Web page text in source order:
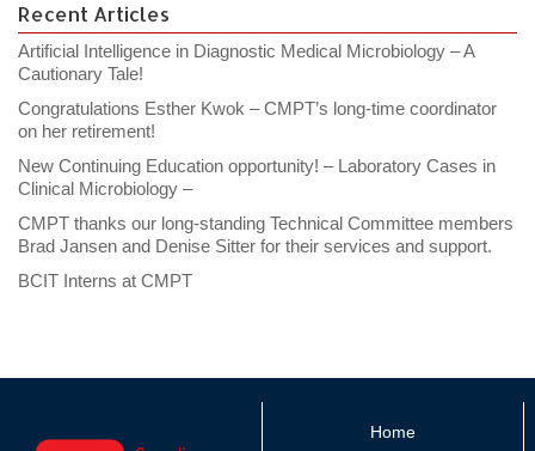
Recent Articles
Artificial Intelligence in Diagnostic Medical Microbiology – A
Cautionary Tale!
Congratulations Esther Kwok – CMPT’s long-time coordinator
on her retirement!
New Continuing Education opportunity! – Laboratory Cases in
Clinical Microbiology –
CMPT thanks our long-standing Technical Committee members
Brad Jansen and Denise Sitter for their services and support.
BCIT Interns at CMPT
Home